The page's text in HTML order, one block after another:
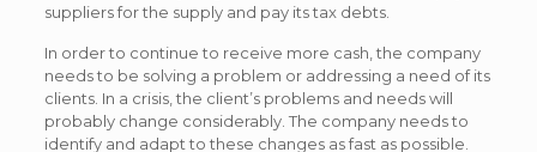
suppliers for the supply and pay its tax debts.
In order to continue to receive more cash, the company
needs to be solving a problem or addressing a need of its
clients. In a crisis, the client’s problems and needs will
probably change considerably. The company needs to
identify and adapt to these changes as fast as possible.